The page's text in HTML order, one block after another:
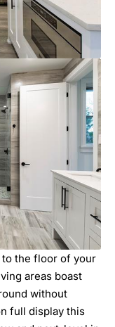
to the floor of your
areas boast
without
full display this